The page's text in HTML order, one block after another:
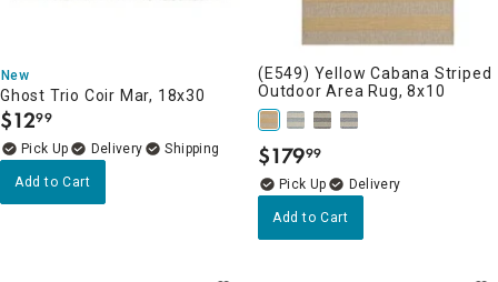
New
Ghost Trio Coir Mar, 18x30
$12.
99
Delivery
Add to Cart
(E549) Yellow Cabana Striped
Outdoor Area Rug, 8x10
$179.
99
Delivery
Add to Cart